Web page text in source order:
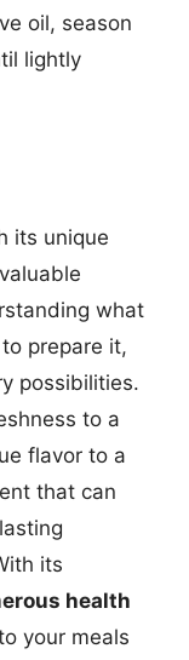
oil, season
lightly
its unique
what
prepare it,
possibilities.
to a
flavor to a
that can
its
health
your meals